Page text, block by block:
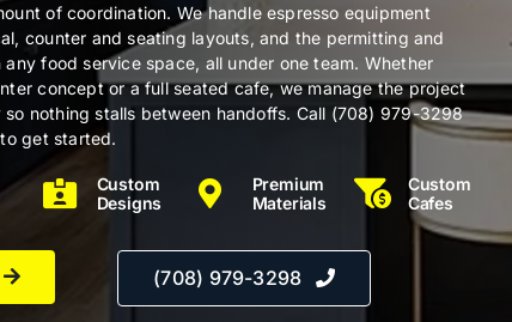
of coordination. We handle espresso equipment
counter and seating layouts, and the permitting and
food service space, all under one team. Whether
concept or a full seated cafe, we manage the project
nothing stalls between handoffs. Call (708) 979-3298
get started.
Custom
Designs
Premium
Materials
Custom
Cafes
(708) 979-3298